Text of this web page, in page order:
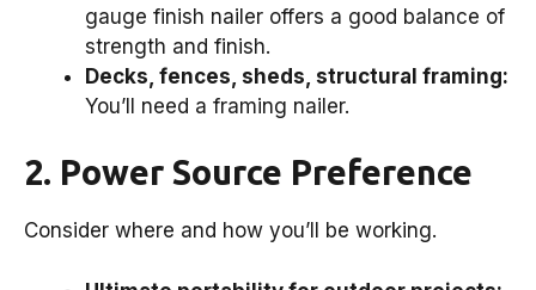
gauge finish nailer offers a good balance of
strength and finish.
Decks, fences, sheds, structural framing:
You’ll need a framing nailer.
2. Power Source Preference
Consider where and how you’ll be working.